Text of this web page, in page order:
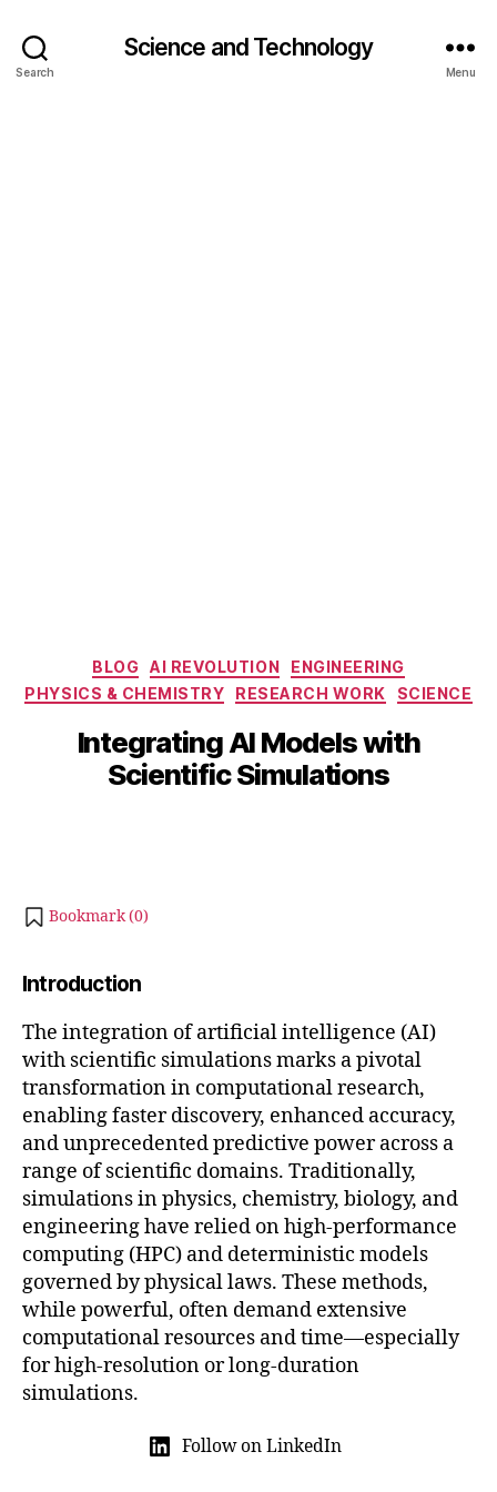
Search
Science and Technology
Menu
Categories
BLOG AI REVOLUTION
ENGINEERING
PHYSICS & CHEMISTRY
RESEARCH WORK SCIENCE
Integrating AI Models with
Scientific Simulations
B
b
i
J
l
y
Bookmark (0)
Introduction
The integration of artificial intelligence (AI)
with scientific simulations marks a pivotal
transformation in computational research,
enabling faster discovery, enhanced accuracy,
and unprecedented predictive power across a
range of scientific domains. Traditionally,
simulations in physics, chemistry, biology, and
engineering have relied on high-performance
computing (HPC) and deterministic models
governed by physical laws. These methods,
while powerful, often demand extensive
computational resources and time—especially
for high-resolution or long-duration
simulations.
Follow on LinkedIn